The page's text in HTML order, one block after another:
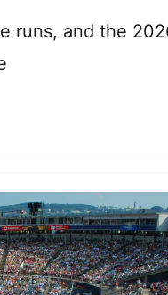
runs, and the